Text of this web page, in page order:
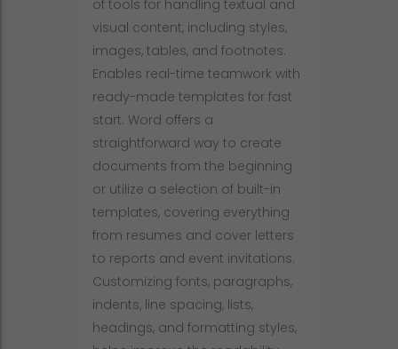
of tools for handling textual and
visual content, including styles,
images, tables, and footnotes.
Enables real-time teamwork with
ready-made templates for fast
start. Word offers a
straightforward way to create
documents from the beginning
or utilize a selection of built-in
templates, covering everything
from resumes and cover letters
to reports and event invitations.
Customizing fonts, paragraphs,
indents, line spacing, lists,
headings, and formatting styles,